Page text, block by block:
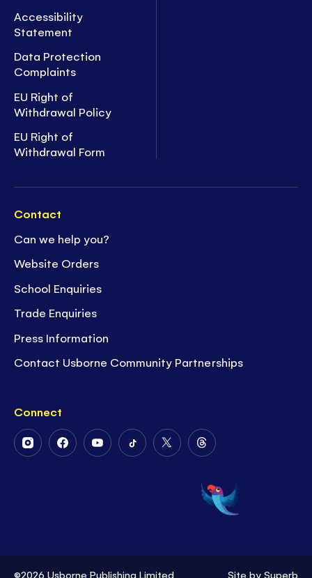
Accessibility
Statement
Data Protection
Complaints
EU Right of
Withdrawal Policy
EU Right of
Withdrawal Form
Contact
Can we help you?
Website Orders
School Enquiries
Trade Enquiries
Press Information
Contact Usborne Community Partnerships
Connect
FollowFollowFollowFollowFollow
Twitter
Follow
on
Threads
©2026 Usborne Publishing Limited Site by Superb